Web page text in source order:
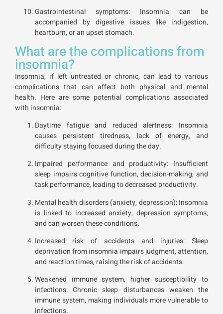
Gastrointestinal symptoms: Insomnia can be
accompanied by digestive issues like indigestion,
heartburn, or an upset stomach.
What are the complications from
insomnia?
Insomnia, if left untreated or chronic, can lead to various
complications that can affect both physical and mental
health. Here are some potential complications associated
with insomnia:
Daytime fatigue and reduced alertness: Insomnia
causes persistent tiredness, lack of energy, and
difficulty staying focused during the day.
Impaired performance and productivity: Insufficient
sleep impairs cognitive function, decision-making, and
task performance, leading to decreased productivity.
Mental health disorders (anxiety, depression): Insomnia
is linked to increased anxiety, depression symptoms,
and can worsen these conditions.
Increased risk of accidents and injuries: Sleep
deprivation from insomnia impairs judgment, attention,
and reaction times, raising the risk of accidents.
Weakened immune system, higher susceptibility to
infections: Chronic sleep disturbances weaken the
immune system, making individuals more vulnerable to
infections.